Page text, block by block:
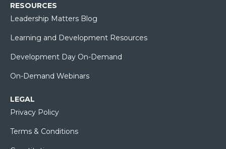
RESOURCES
Leadership Matters Blog
Learning and Development Resources
Development Day On-Demand
On-Demand Webinars
LEGAL
Privacy Policy
Terms & Conditions